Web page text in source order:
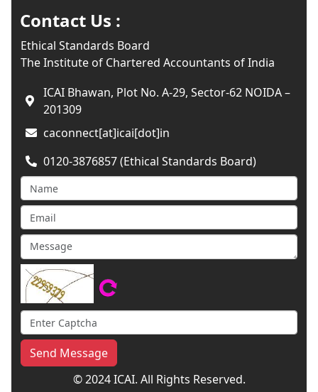
Contact Us :
Ethical Standards Board
The Institute of Chartered Accountants of India
ICAI Bhawan, Plot No. A-29, Sector-62 NOIDA –
201309
caconnect[at]icai[dot]in
0120-3876857 (Ethical Standards Board)
Send Message
© 2024 ICAI. All Rights Reserved.